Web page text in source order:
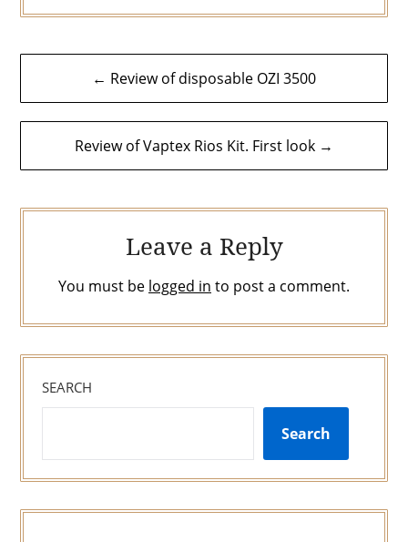
Post
navigation
← Review of disposable OZI 3500
Review of Vaptex Rios Kit. First look →
Leave a Reply
You must be logged in to post a comment.
SEARCH
Search